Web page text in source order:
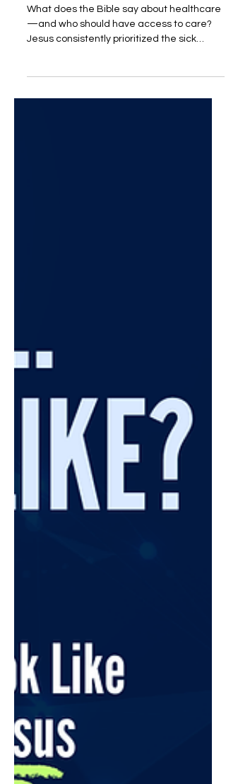
Gets Care?
What does the Bible say about healthcare
without condition. This post explores what